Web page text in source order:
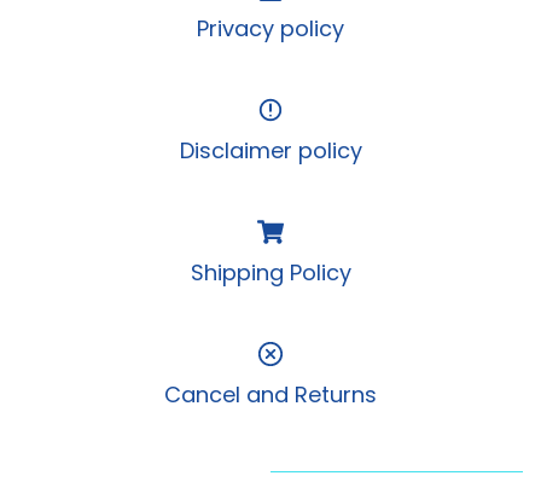
Privacy policy
Disclaimer policy
Shipping Policy
Cancel and Returns